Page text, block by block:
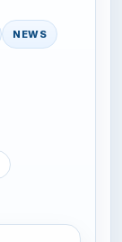
NEWS